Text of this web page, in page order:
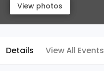
View photos
View photos
Details View All Events